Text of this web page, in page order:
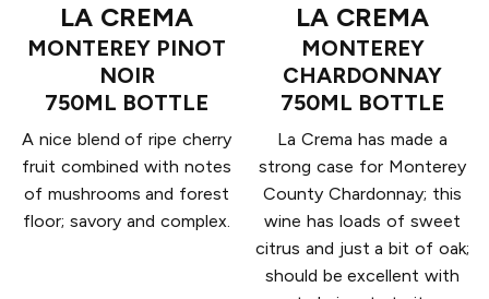
LA CREMA
MONTEREY PINOT
NOIR
750ML BOTTLE
A nice blend of ripe cherry
fruit combined with notes
of mushrooms and forest
floor; savory and complex.
LA CREMA
MONTEREY
CHARDONNAY
750ML BOTTLE
La Crema has made a
strong case for Monterey
County Chardonnay; this
wine has loads of sweet
citrus and just a bit of oak;
should be excellent with